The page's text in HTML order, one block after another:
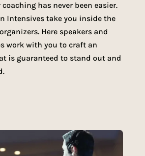
has never been easier.
Intensives take you inside the
Here speakers and
work with you to craft an
is guaranteed to stand out and